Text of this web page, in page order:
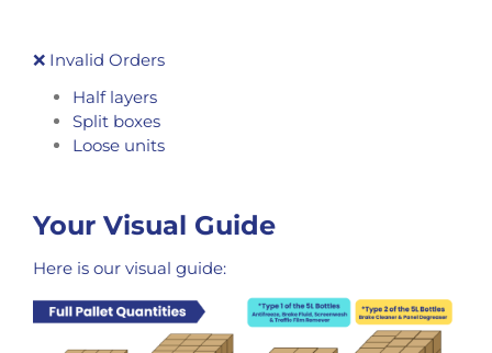
❌ Invalid Orders
Half layers
Split boxes
Loose units
Your Visual Guide
Here is our visual guide: